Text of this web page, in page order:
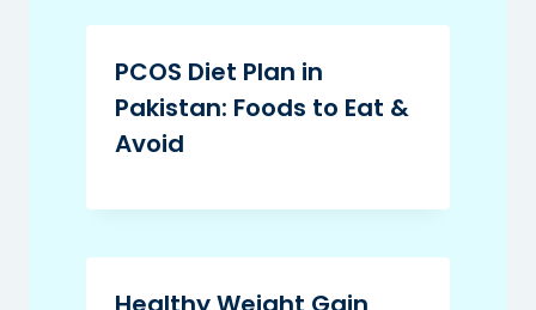
PCOS Diet Plan in
Pakistan: Foods to Eat &
Avoid